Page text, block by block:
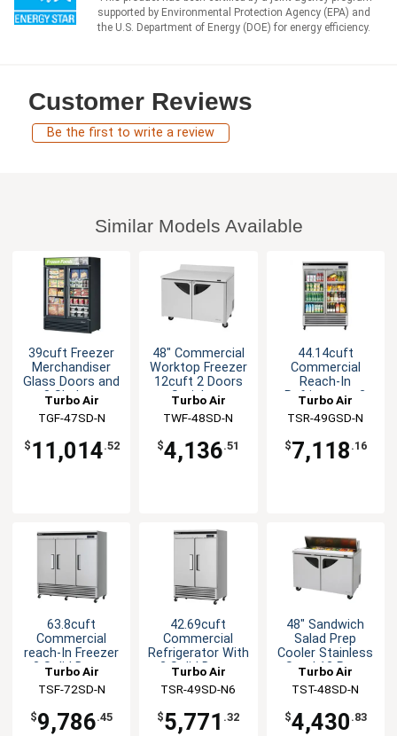
supported by Environmental Protection Agency (EPA) and
the U.S. Department of Energy (DOE) for energy efficiency.
Customer Reviews
Be the first to write a review
Similar Models Available
39cuft Freezer
Merchandiser
Glass Doors and
8 Shelves
Turbo Air
TGF-47SD-N
$ 11,014.52
48" Commercial
Worktop Freezer
12cuft 2 Doors
Stainless
Turbo Air
TWF-48SD-N
$4,136.51
44.14cuft
Commercial
Reach-In
Refrigerator 2
Turbo Air
TSR-49GSD-N
$7,118 .16
63.8cuft
Commercial
reach-In Freezer
3 Solid Doors
Turbo Air
TSF-72SD-N
$9,786.45
42.69cuft
Commercial
Refrigerator With
2 Solid Doors
Turbo Air
TSR-49SD-N6
$5,771 .32
48" Sandwich
Salad Prep
Cooler Stainless
Steel 12 Pans
Turbo Air
TST-48SD-N
$4,430 .83